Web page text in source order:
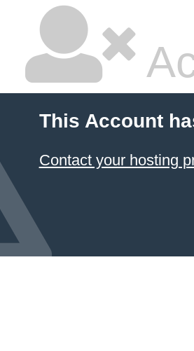
This Account
Contact your hosting